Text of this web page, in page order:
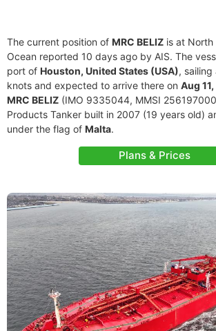
The current position of MRC BELIZ is at North
Ocean reported 10 days ago by AIS. The
port of Houston, United States (USA),
knots and expected to arrive there on Aug
MRC BELIZ (IMO 9335044, MMSI
Products Tanker built in 2007 (19 years old)
under the flag of Malta.
Plans & Prices